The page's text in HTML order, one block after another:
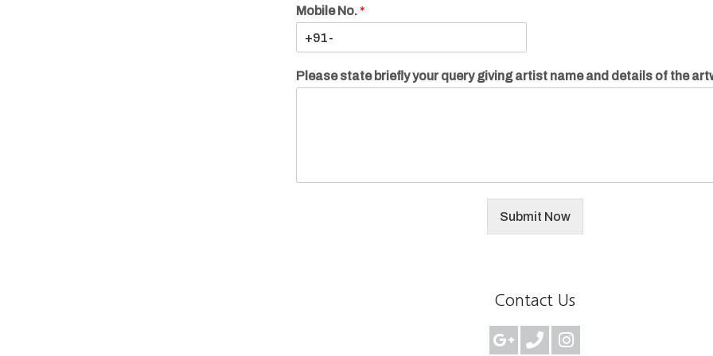
Mobile No.*
Please state briefly your query giving artist name and details of the
Submit Now
Contact Us